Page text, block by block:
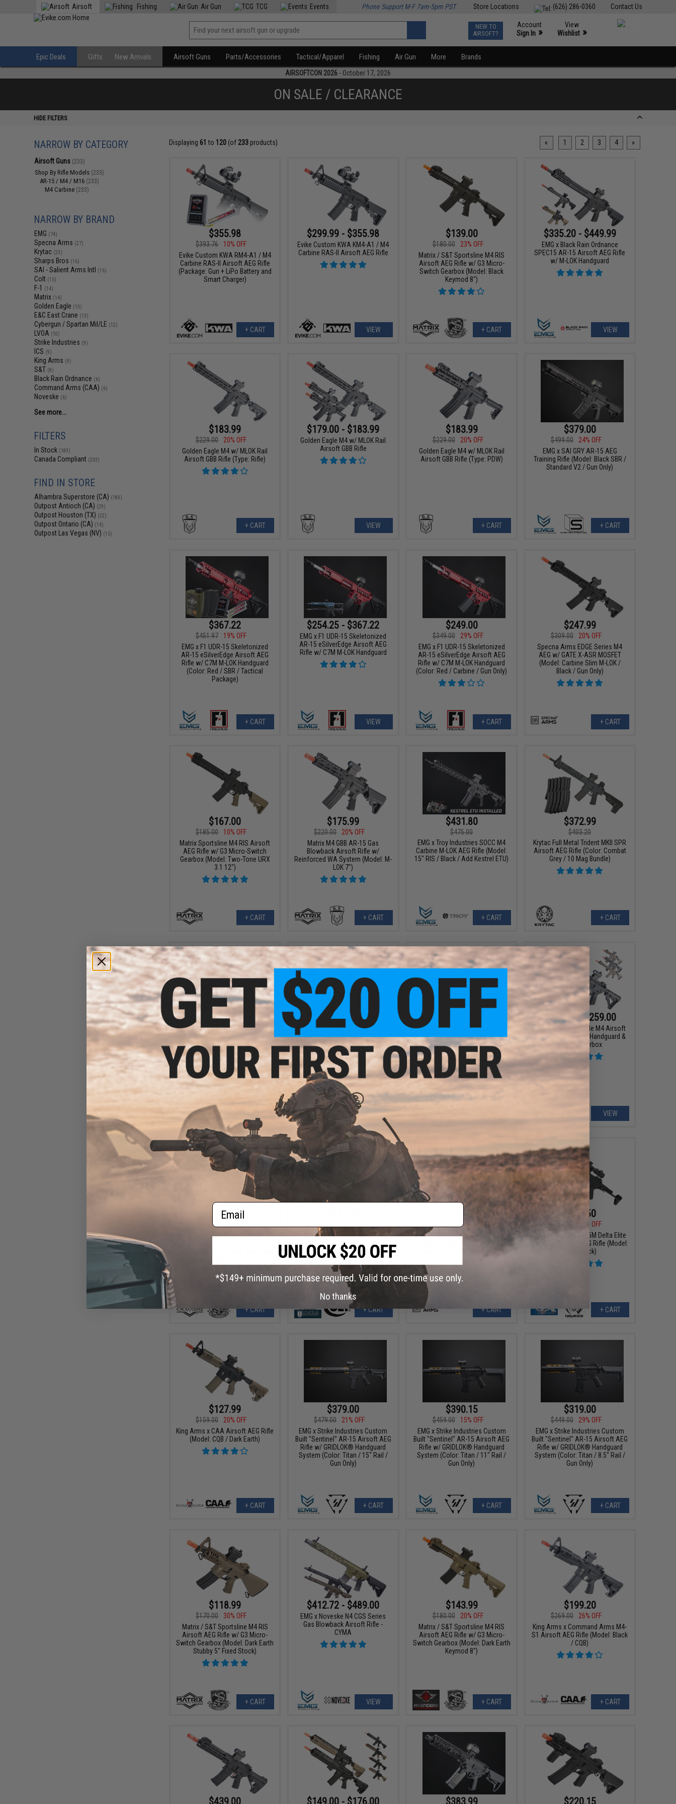
Contact Us
(626) 286-0360
Store Locations
Airsoft Fishing Air Gun TCG Events Phone Support M-F 7am-5pm PST
NEW TO
AIRSOFT?
Account
Sign In »
View
Wishlist »
Epic Deals Gifts New Arrivals Airsoft Guns Parts/Accessories Tactical/Apparel Fishing Air Gun More Brands
AIRSOFTCON 2026 - October 17, 2026
ON SALE / CLEARANCE
HIDE FILTERS
NARROW BY CATEGORY
Airsoft Guns (233)
Shop By Rifle Models (233)
AR-15 / M4 / M16 (233)
M4 Carbine (233)
NARROW BY BRAND
EMG (74)
Specna Arms (27)
Krytac (23)
Sharps Bros (16)
SAI - Salient Arms Intl (16)
Colt (15)
F-1 (14)
Matrix (14)
Golden Eagle (13)
E&C East Crane (13)
Cybergun / Spartan Mil/LE (12)
LVOA (10)
Strike Industries (9)
ICS (9)
King Arms (9)
S&T (8)
Black Rain Ordnance (6)
Command Arms (CAA) (6)
Noveske (6)
See more...
FILTERS
In Stock (183)
Canada Compliant (233)
FIND IN STORE
Alhambra Superstore (CA) (183)
Outpost Antioch (CA) (29)
Outpost Houston (TX) (22)
Outpost Ontario (CA) (14)
Outpost Las Vegas (NV) (15)
Displaying 61 to 120(of 233products) « 1 2 3 4 »
$355.98
$393.76
10% OFF
Evike Custom KWA RM4-A1 / M4
Carbine RAS-II Airsoft AEG Rifle
(Package: Gun + LiPo Battery and
Smart Charger)
+ CART
$299.99 - $355.98
Evike Custom KWA KM4-A1 / M4
Carbine RAS-II Airsoft AEG Rifle
VIEW
$139.00
$180.00
23% OFF
Matrix / S&T Sportsline M4 RIS
Airsoft AEG Rifle w/ G3 Micro-
Switch Gearbox (Model: Black
Keymod 8")
+ CART
$335.20 - $449.99
EMG x Black Rain Ordnance
SPEC15 AR-15 Airsoft AEG Rifle
w/ M-LOK Handguard
VIEW
$183.99
$229.00
20% OFF
Golden Eagle M4 w/ MLOK Rail
Airsoft GBB Rifle (Type: Rifle)
+ CART
$179.00 - $183.99
Golden Eagle M4 w/ MLOK Rail
Airsoft GBB Rifle
VIEW
$183.99
$229.00
20% OFF
Golden Eagle M4 w/ MLOK Rail
Airsoft GBB Rifle (Type: PDW)
+ CART
$379.00
$499.00
24% OFF
EMG x SAI GRY AR-15 AEG
Training Rifle (Model: Black SBR /
Standard V2 / Gun Only)
+ CART
$367.22
$451.97
19% OFF
EMG x F1 UDR-15 Skeletonized
AR-15 eSilverEdge Airsoft AEG
Rifle w/ C7M M-LOK Handguard
(Color: Red / SBR / Tactical
Package)
+ CART
$254.25 - $367.22
EMG x F1 UDR-15 Skeletonized
AR-15 eSilverEdge Airsoft AEG
Rifle w/ C7M M-LOK Handguard
VIEW
$249.00
$349.00
29% OFF
EMG x F1 UDR-15 Skeletonized
AR-15 eSilverEdge Airsoft AEG
Rifle w/ C7M M-LOK Handguard
(Color: Red / Carbine / Gun Only)
+ CART
$247.99
$309.00
20% OFF
Specna Arms EDGE Series M4
AEG w/ GATE X-ASR MOSFET
(Model: Carbine Slim M-LOK /
Black / Gun Only)
+ CART
$167.00
$185.00
10% OFF
Matrix Sportsline M4 RIS Airsoft
AEG Rifle w/ G3 Micro-Switch
Gearbox (Model: Two-Tone URX
3.1 12")
+ CART
$175.99
$220.00
20% OFF
Matrix M4 GBB AR-15 Gas
Blowback Airsoft Rifle w/
Reinforced WA System (Model: M-
LOK 7")
+ CART
$431.80
$475.00
EMG x Troy Industries SOCC M4
Carbine M-LOK AEG Rifle (Model:
15" RIS / Black / Add Kestrel ETU)
+ CART
$372.99
$403.20
Krytac Full Metal Trident MKII SPR
Airsoft AEG Rifle (Color: Combat
Grey / 10 Mag Bundle)
+ CART
$450.00
$499.00
10% OFF
EMG x Sharps Bros Custom Built
"Baconator" M4 Airsoft AEG Rifle
(Model: Black / 12" RIS)
+ CART
$139.99 - $191.99
HFC LE-II Sports Edition M4 Airsoft
AEG Rifle
VIEW
$219.00
20% OFF
Matrix x Double Eagle M4 Airsoft
AEG Rifle w/ M-LOK Handguard &
Falcon Gearbox (Model: CQB / Tan)
$175.99 - $259.00
Matrix x Double Eagle M4 Airsoft
AEG Rifle w/ M-LOK Handguard &
Falcon Gearbox
VIEW
$162.80
$185.00
Matrix / S&T Sportsline M4 RIS
+ CART
Cybergun x Colt Sportsline M4
AEG Rifle w/ G3 Micro-Switch
Gearbox (Model: M4 SBR w/ 5"
Quadrail / Tan / Gun Only)
+ CART
20% OFF
Specna Arms EDGE Series M4
(Model: PDW / 2-Tone Black & Tan
+ CART
$227.50
30% OFF
Classic Army CA115M Delta Elite
Nemesis Airsoft AEG Rifle (Model:
PDW Stock)
+ CART
$127.99
$159.00
20% OFF
King Arms x CAA Airsoft AEG Rifle
(Model: CQB / Dark Earth)
+ CART
$379.00
$479.00
21% OFF
EMG x Strike Industries Custom
Built "Sentinel" AR-15 Airsoft AEG
Rifle w/ GRIDLOK® Handguard
System (Color: Titan / 15" Rail /
Gun Only)
+ CART
$390.15
$459.00
15% OFF
EMG x Strike Industries Custom
Built "Sentinel" AR-15 Airsoft AEG
Rifle w/ GRIDLOK® Handguard
System (Color: Titan / 11" Rail /
Gun Only)
+ CART
$319.00
$449.00
29% OFF
EMG x Strike Industries Custom
Built "Sentinel" AR-15 Airsoft AEG
Rifle w/ GRIDLOK® Handguard
System (Color: Titan / 8.5" Rail /
Gun Only)
+ CART
$118.99
$170.00
30% OFF
Matrix / S&T Sportsline M4 RIS
Airsoft AEG Rifle w/ G3 Micro-
Switch Gearbox (Model: Dark Earth
Stubby 5" Fixed Stock)
+ CART
$412.72 - $489.00
EMG x Noveske N4 CGS Series
Gas Blowback Airsoft Rifle -
CYMA
VIEW
$143.99
$180.00
20% OFF
Matrix / S&T Sportsline M4 RIS
Airsoft AEG Rifle w/ G3 Micro-
Switch Gearbox (Model: Dark Earth
Keymod 8")
+ CART
$199.20
$269.00
26% OFF
King Arms x Command Arms M4-
S1 Airsoft AEG Rifle (Model: Black
/ CQB)
+ CART
$439.00 $149.00 - $176.00 $383.99 $220.15
Email
No thanks